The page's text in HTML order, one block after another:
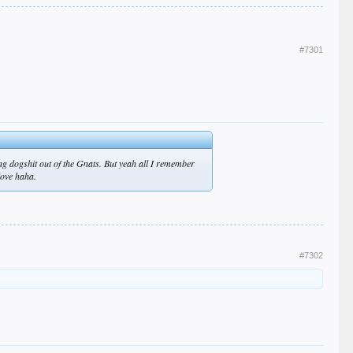
#7301
dogshit out of the Gnats. But yeah all I remember
haha.
#7302